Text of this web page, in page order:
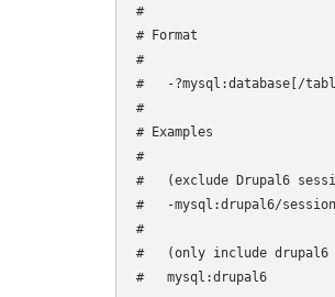
#
# Format
#
#   -?mysql:database[/
#
# Examples
#
#   (exclude Drupal6
#   -mysql:drupal6/
#
#   (only include drupal6